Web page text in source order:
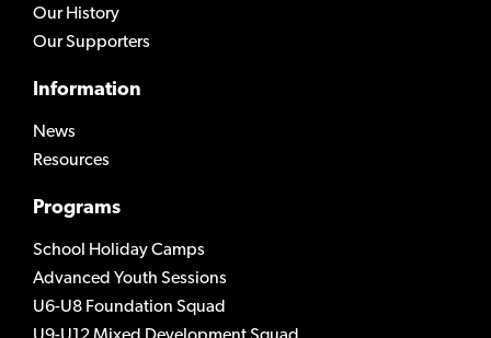
Our History
Our Supporters
Information
News
Resources
Programs
School Holiday Camps
Advanced Youth Sessions
U6-U8 Foundation Squad